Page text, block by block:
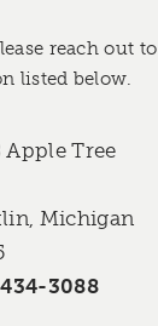
reach out to
listed below.
Apple Tree
Michigan
3088